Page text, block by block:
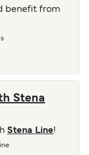
benefit from
Stena
Stena Line!